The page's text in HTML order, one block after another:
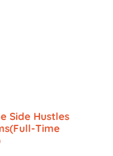
Side Hustles
Time